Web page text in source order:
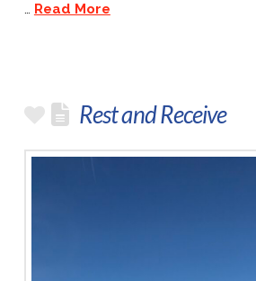
… Read More
Rest and Receive